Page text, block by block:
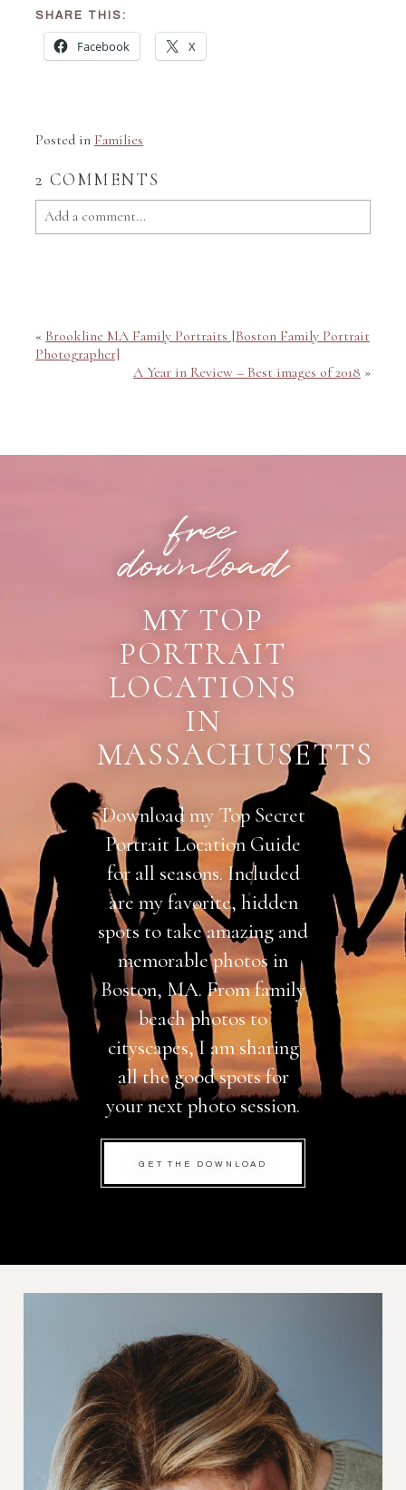
SHARE THIS:
Facebook X
Posted in Families
2 COMMENTS
Add a comment...
« Brookline MA Family Portraits [Boston Family Portrait
Photographer]
A Year in Review – Best images of 2018 »
free
download
MY TOP
PORTRAIT
LOCATIONS
IN
MASSACHUSETTS
Download my Top Secret
Portrait Location Guide
for all seasons. Included
are my favorite, hidden
spots to take amazing and
memorable photos in
Boston, MA. From family
beach photos to
cityscapes, I am sharing
all the good spots for
your next photo session.
GET THE DOWNLOAD